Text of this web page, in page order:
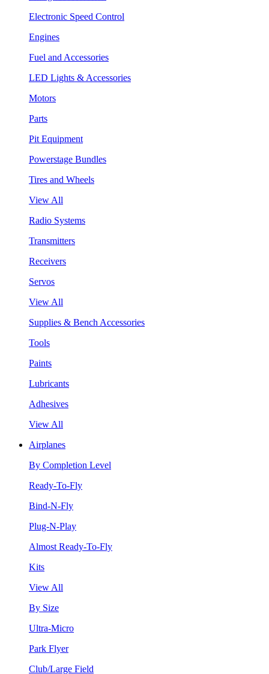
Electronic Speed Control
Engines
Fuel and Accessories
LED Lights & Accessories
Motors
Parts
Pit Equipment
Powerstage Bundles
Tires and Wheels
View All
Radio Systems
Transmitters
Receivers
Servos
View All
Supplies & Bench Accessories
Tools
Paints
Lubricants
Adhesives
View All
Airplanes
By Completion Level
Ready-To-Fly
Bind-N-Fly
Plug-N-Play
Almost Ready-To-Fly
Kits
View All
By Size
Ultra-Micro
Park Flyer
Club/Large Field